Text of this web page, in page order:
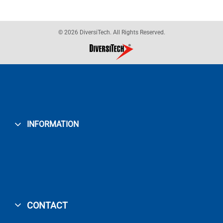
© 2026 DiversiTech. All Rights Reserved.
INFORMATION
CONTACT